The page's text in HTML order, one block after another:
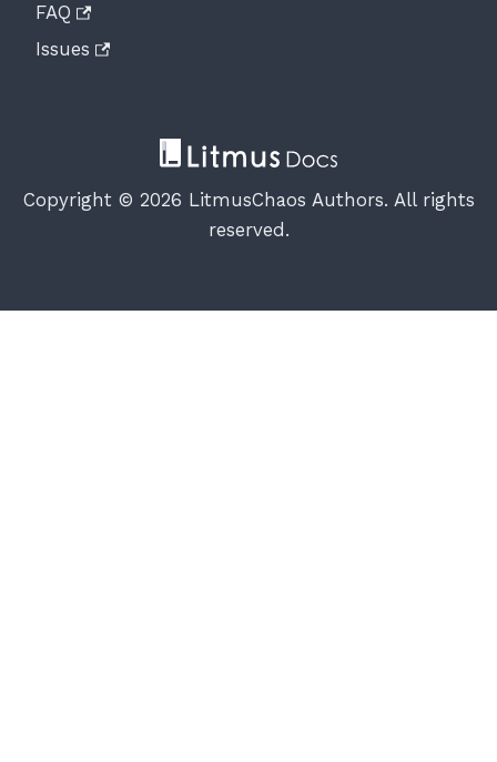
FAQ
Issues
Copyright © 2026 LitmusChaos Authors. All rights
reserved.